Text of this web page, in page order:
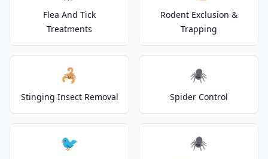
Flea And Tick
Treatments
Rodent Exclusion &
Trapping
🦂
Stinging Insect Removal
🕷️
Spider Control
🐦 🕷️